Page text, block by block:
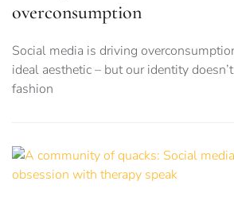
overconsumption
Social media is driving
ideal aesthetic – but our identity
fashion